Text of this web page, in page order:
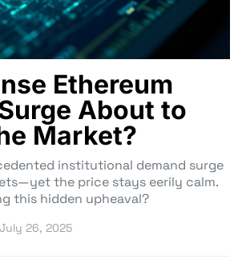
Ethereum
About to
Market?
institutional demand surge
the price stays eerily calm.
this hidden upheaval?
July 26, 2025